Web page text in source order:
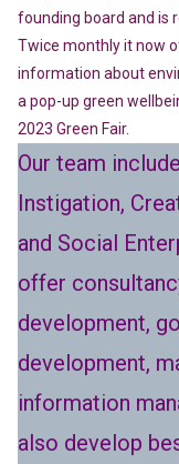
founding board and is
Twice monthly it now
information about
a pop-up green
2023 Green Fair.
Our team
Instigation,
and Social
offer
development,
development,
information
also develop